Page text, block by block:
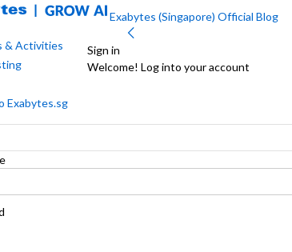
Exabytes (Singapore) Official Blog
& Activities
Exabytes.sg
Sign in
Welcome! Log into your account